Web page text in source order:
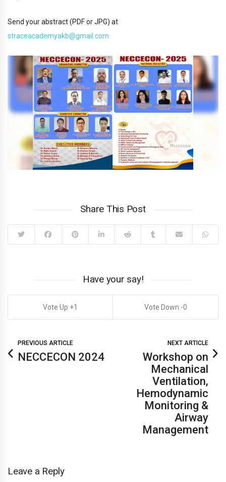
Send your abstract (PDF or JPG) at
straceacademyakb@gmail.com
Share This Post
Have your say!
1 0
PREVIOUS ARTICLE
NECCECON 2024
NEXT ARTICLE
Workshop on
Mechanical
Ventilation,
Hemodynamic
Monitoring &
Airway
Management
Leave a Reply